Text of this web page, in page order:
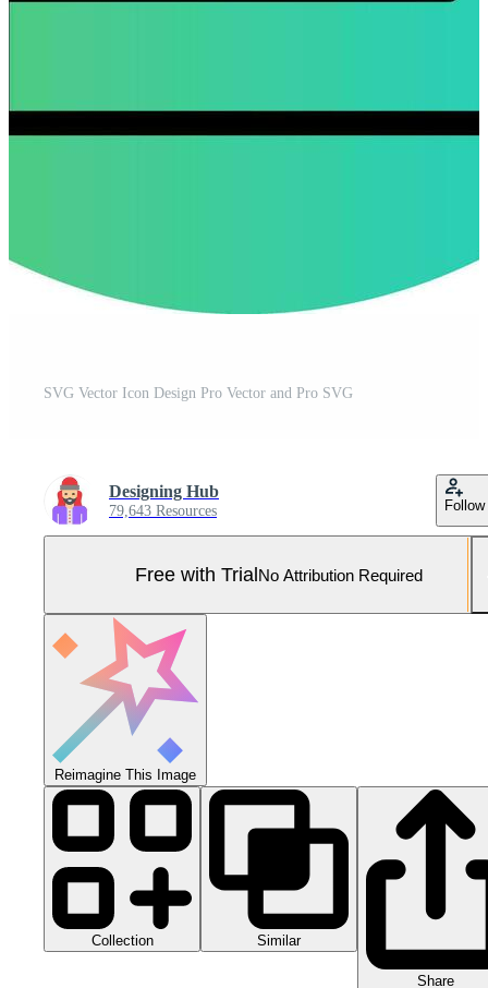
SVG Vector Icon Design Pro Vector and Pro SVG
Designing Hub
79,643 Resources Follow
Free with TrialNo Attribution Required
Reimagine This Image
Collection Similar
Share